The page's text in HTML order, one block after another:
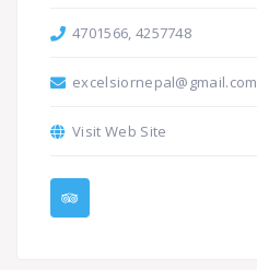
4701566, 4257748
excelsiornepal@gmail.com
Visit Web Site